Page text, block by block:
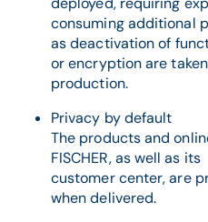
consuming additional
as deactivation of
or encryption are
production.
Privacy by default
The products and
FISCHER, as well as its
customer center, are
when delivered.